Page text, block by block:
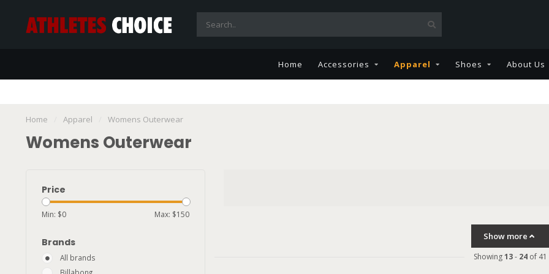
Home Accessories Apparel Shoes About Us
Home Apparel Womens Outerwear
Womens Outerwear
Price
Min: $0 Max: $150
Brands
All brands
Show more
Showing13- 24 of 41